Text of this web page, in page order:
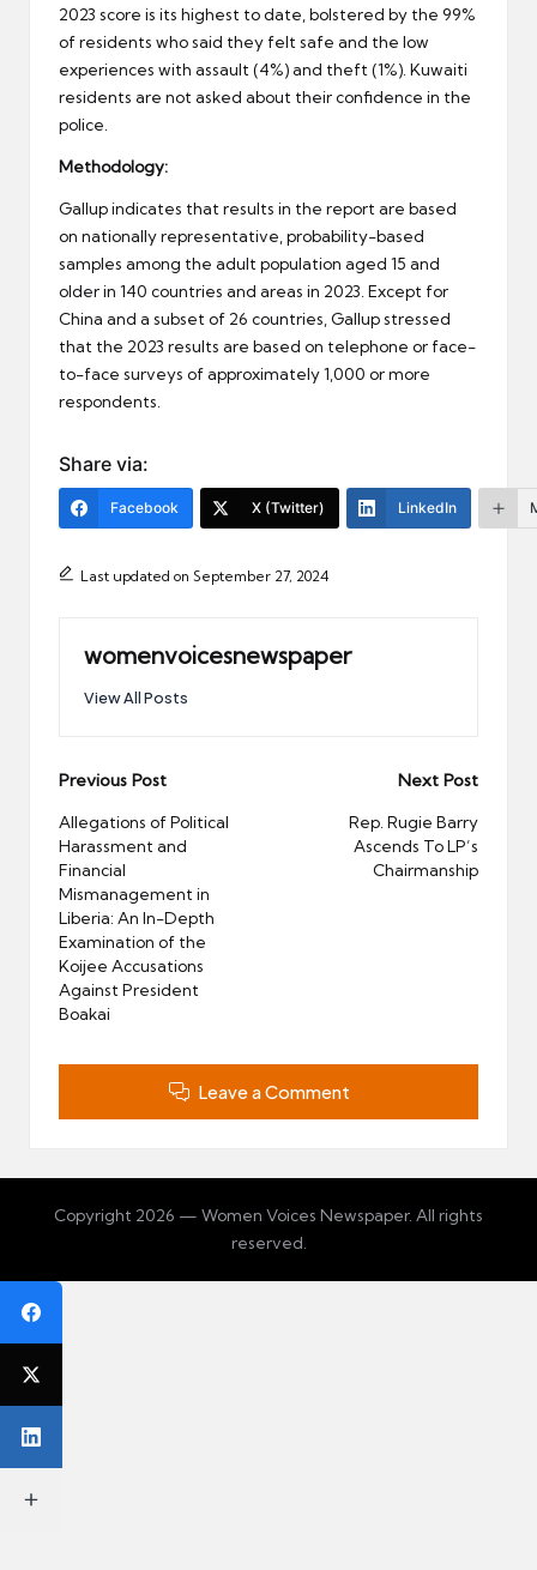
2023 score is its highest to date, bolstered by the 99%
of residents who said they felt safe and the low
experiences with assault (4%) and theft (1%). Kuwaiti
residents are not asked about their confidence in the
police.
Methodology:
Gallup indicates that results in the report are based
on nationally representative, probability-based
samples among the adult population aged 15 and
older in 140 countries and areas in 2023. Except for
China and a subset of 26 countries, Gallup stressed
that the 2023 results are based on telephone or face-
to-face surveys of approximately 1,000 or more
respondents.
Share via:
Facebook X (Twitter) LinkedIn
Last updated on September 27, 2024
womenvoicesnewspaper
View All Posts
Post
navigation
Previous Post
Allegations of Political
Harassment and
Financial
Mismanagement in
Liberia: An In-Depth
Examination of the
Koijee Accusations
Against President
Boakai
Next Post
Rep. Rugie Barry
Ascends To LP’s
Chairmanship
Leave a Comment
Copyright 2026 — Women Voices Newspaper. All rights
reserved.